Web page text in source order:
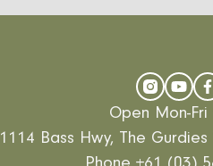
Open Mon-Fri
1114 Bass Hwy, The Gurdies